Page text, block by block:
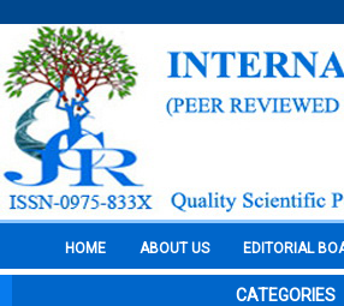
HOME ABOUT US EDITORIAL
CATEGORIES